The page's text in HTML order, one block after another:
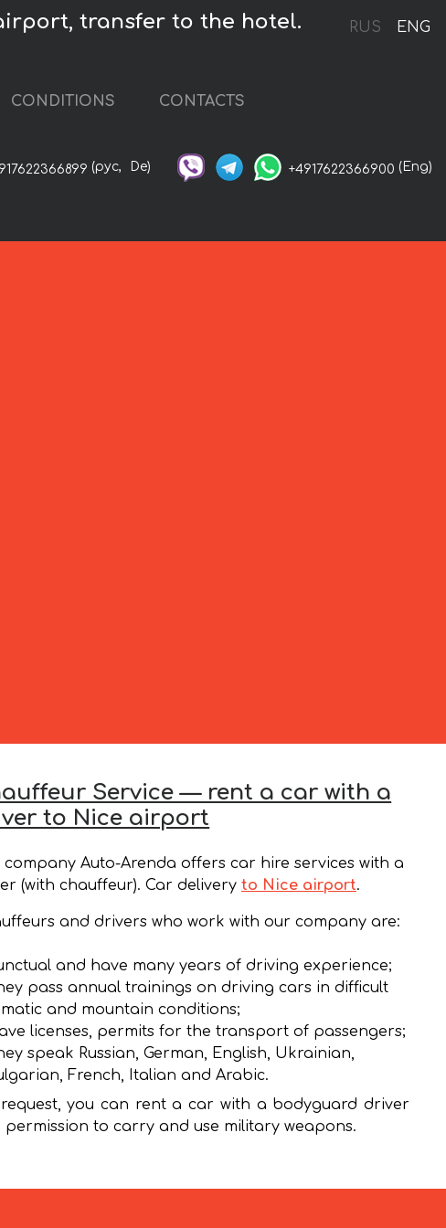
RUS ENG
transfer to the hotel.
CONDITIONS CONTACTS
(рус, De) +4917622366900 (Eng)
Service — rent a car with a
to Nice airport
company Auto-Arenda offers car hire services with a
(with chauffeur). Car delivery to Nice airport.
and drivers who work with our company are:
and have many years of driving experience;
pass annual trainings on driving cars in difficult
and mountain conditions;
licenses, permits for the transport of passengers;
speak Russian, German, English, Ukrainian,
French, Italian and Arabic.
you can rent a car with a bodyguard driver
permission to carry and use military weapons.